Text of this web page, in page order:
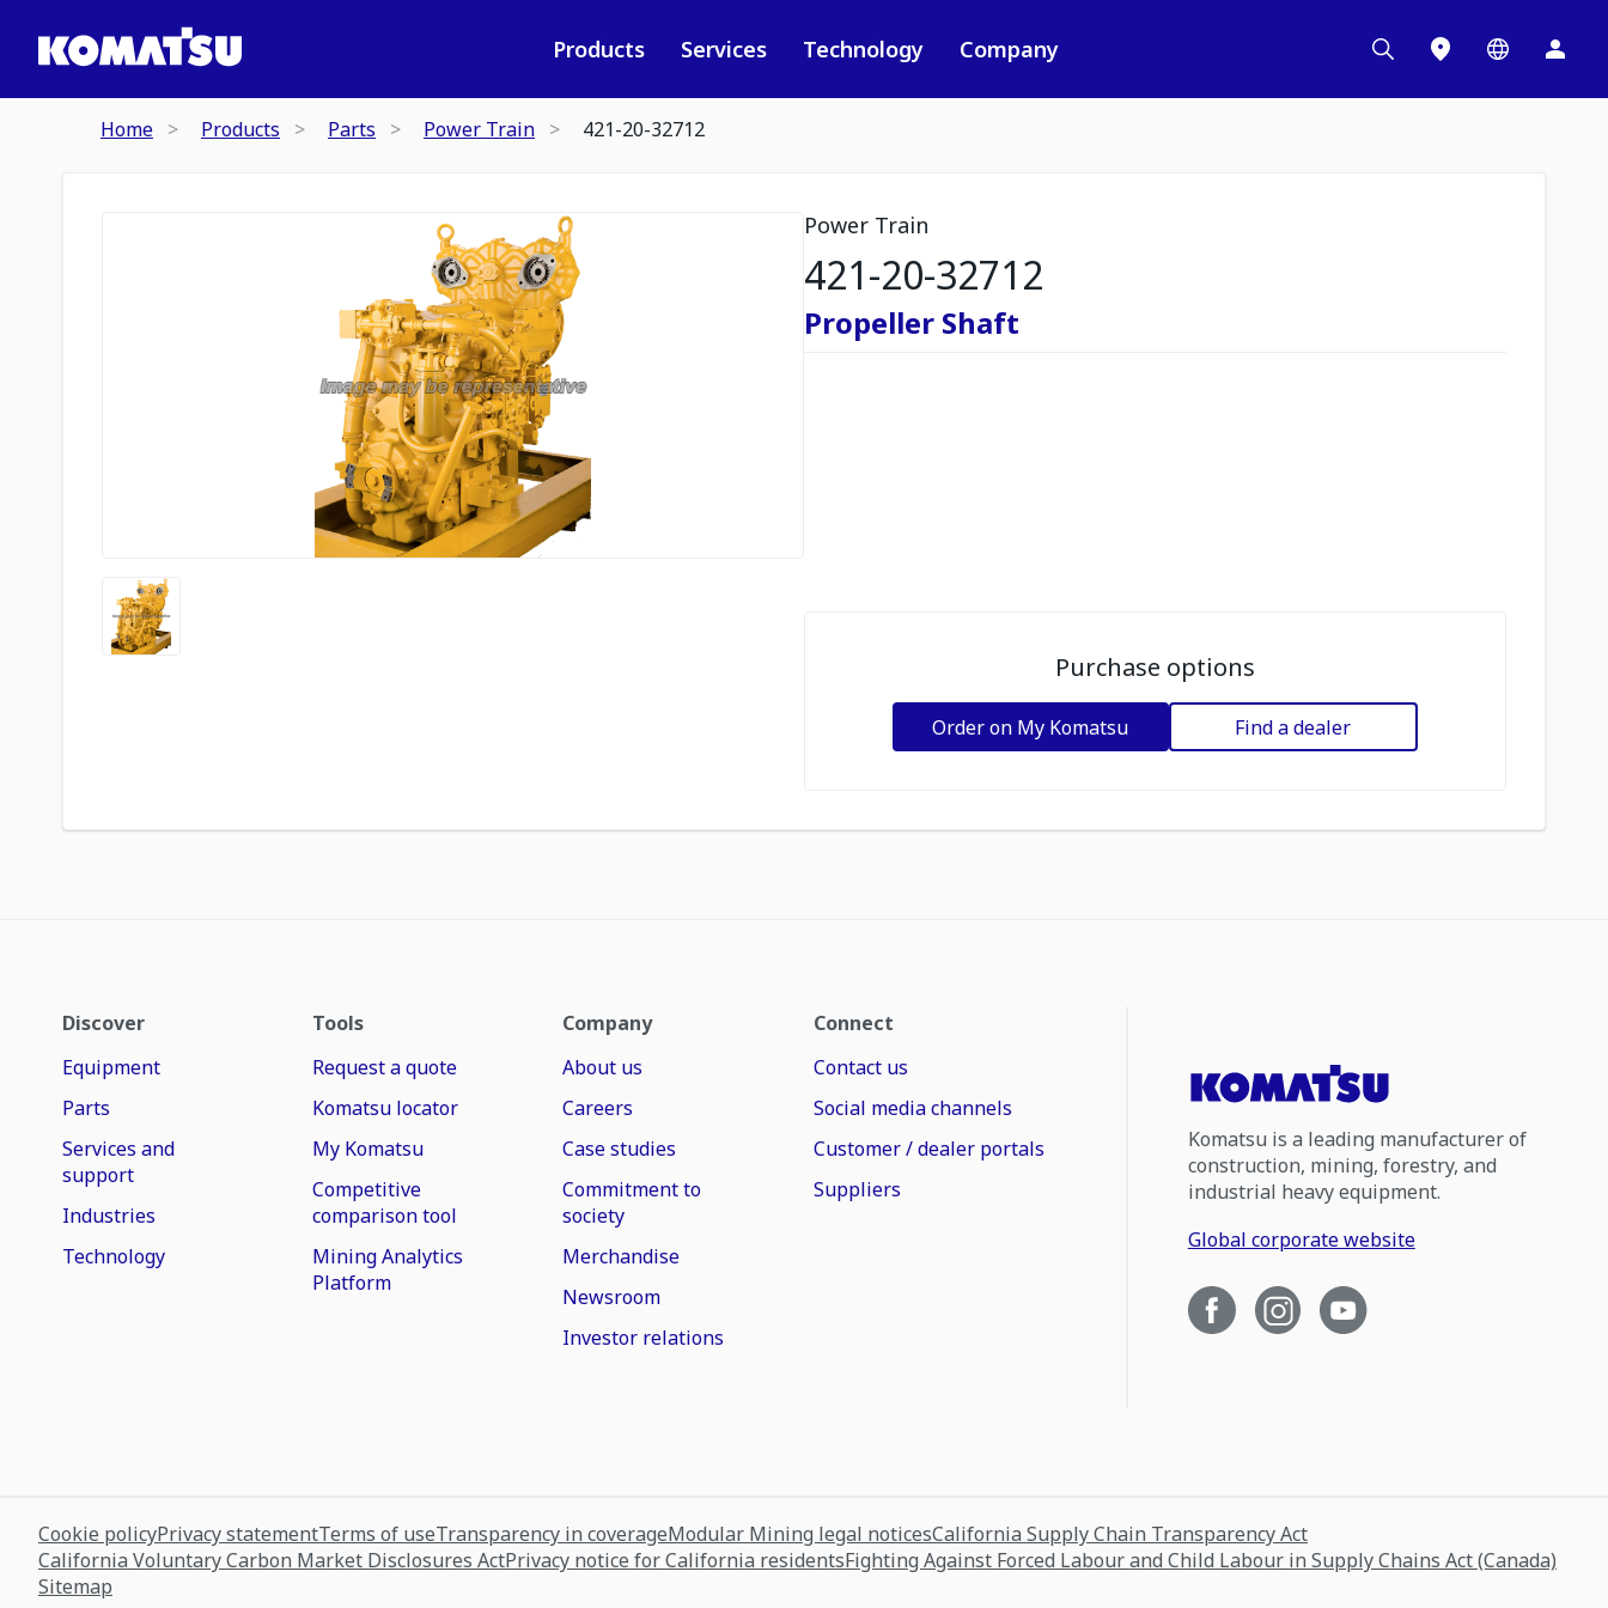
Products Services Technology Company
Home Products Parts Power Train 421-20-32712
Power Train
421-20-32712
Propeller Shaft
Purchase options
Order on My Komatsu Find a dealer
Discover
Equipment
Parts
Services and
support
Industries
Technology
Tools
Request a quote
Komatsu locator
My Komatsu
Competitive
comparison tool
Mining Analytics
Platform
Company
About us
Careers
Case studies
Commitment to
society
Merchandise
Newsroom
Investor relations
Connect
Contact us
Social media channels
Customer / dealer portals
Suppliers
Komatsu is a leading manufacturer of
construction, mining, forestry, and
industrial heavy equipment.
Global corporate website
Cookie policyPrivacy statementTerms of useTransparency in coverageModular Mining legal noticesCalifornia Supply Chain Transparency Act
California Voluntary Carbon Market Disclosures ActPrivacy notice for California residentsFighting Against Forced Labour and Child Labour in Supply Chains Act (Canada)
Sitemap